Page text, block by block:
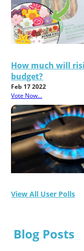
How much will
budget?
Feb 17 2022
Vote Now...
View All User Polls
Blog Posts